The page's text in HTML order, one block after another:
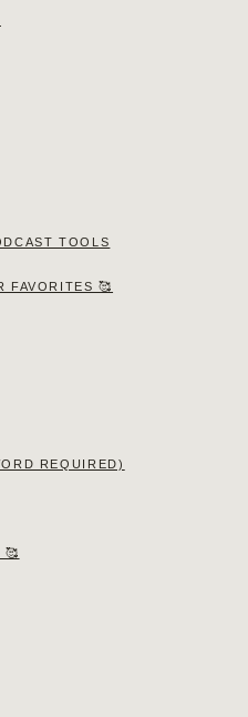
TOOLS
FAVORITES 🥰
REQUIRED)
🥰